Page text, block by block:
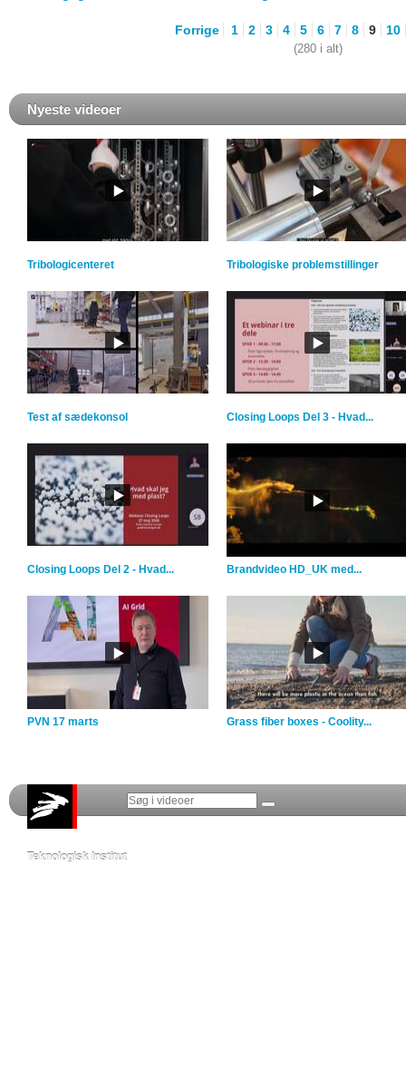
Forrige 1 2 3 4 5 6 7 8 9 10
(280 i alt)
Nyeste videoer
Tribologicenteret Tribologiske problemstillinger
Test af sædekonsol Closing Loops Del 3 - Hvad...
Closing Loops Del 2 - Hvad... Brandvideo HD_UK med...
PVN 17 marts Grass fiber boxes - Coolity...
Teknologisk Institut